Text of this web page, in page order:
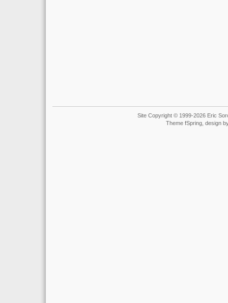
Site Copyright © 1999-2026 Eric
Theme fSpring, design